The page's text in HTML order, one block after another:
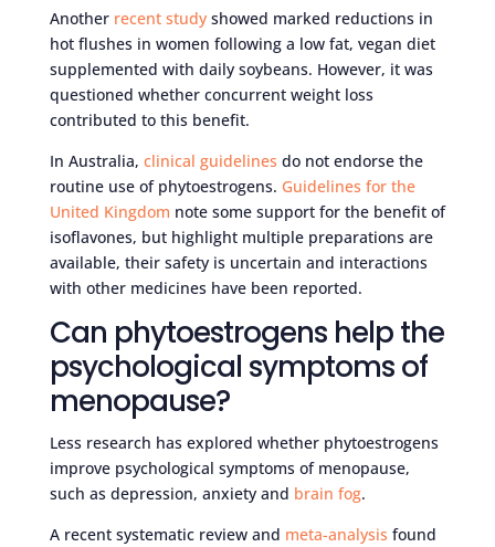
Another recent studyshowed marked reductions in
hot flushes in women following a low fat, vegan diet
supplemented with daily soybeans. However, it was
questioned whether concurrent weight loss
contributed to this benefit.
In Australia, clinical guidelines do not endorse the
routine use of phytoestrogens. Guidelines for the
United Kingdom note some support for the benefit of
isoflavones, but highlight multiple preparations are
available, their safety is uncertain and interactions
with other medicines have been reported.
Can phytoestrogens help the
psychological symptoms of
menopause?
Less research has explored whether phytoestrogens
improve psychological symptoms of menopause,
such as depression, anxiety and brain fog.
A recent systematic review and meta-analysis found